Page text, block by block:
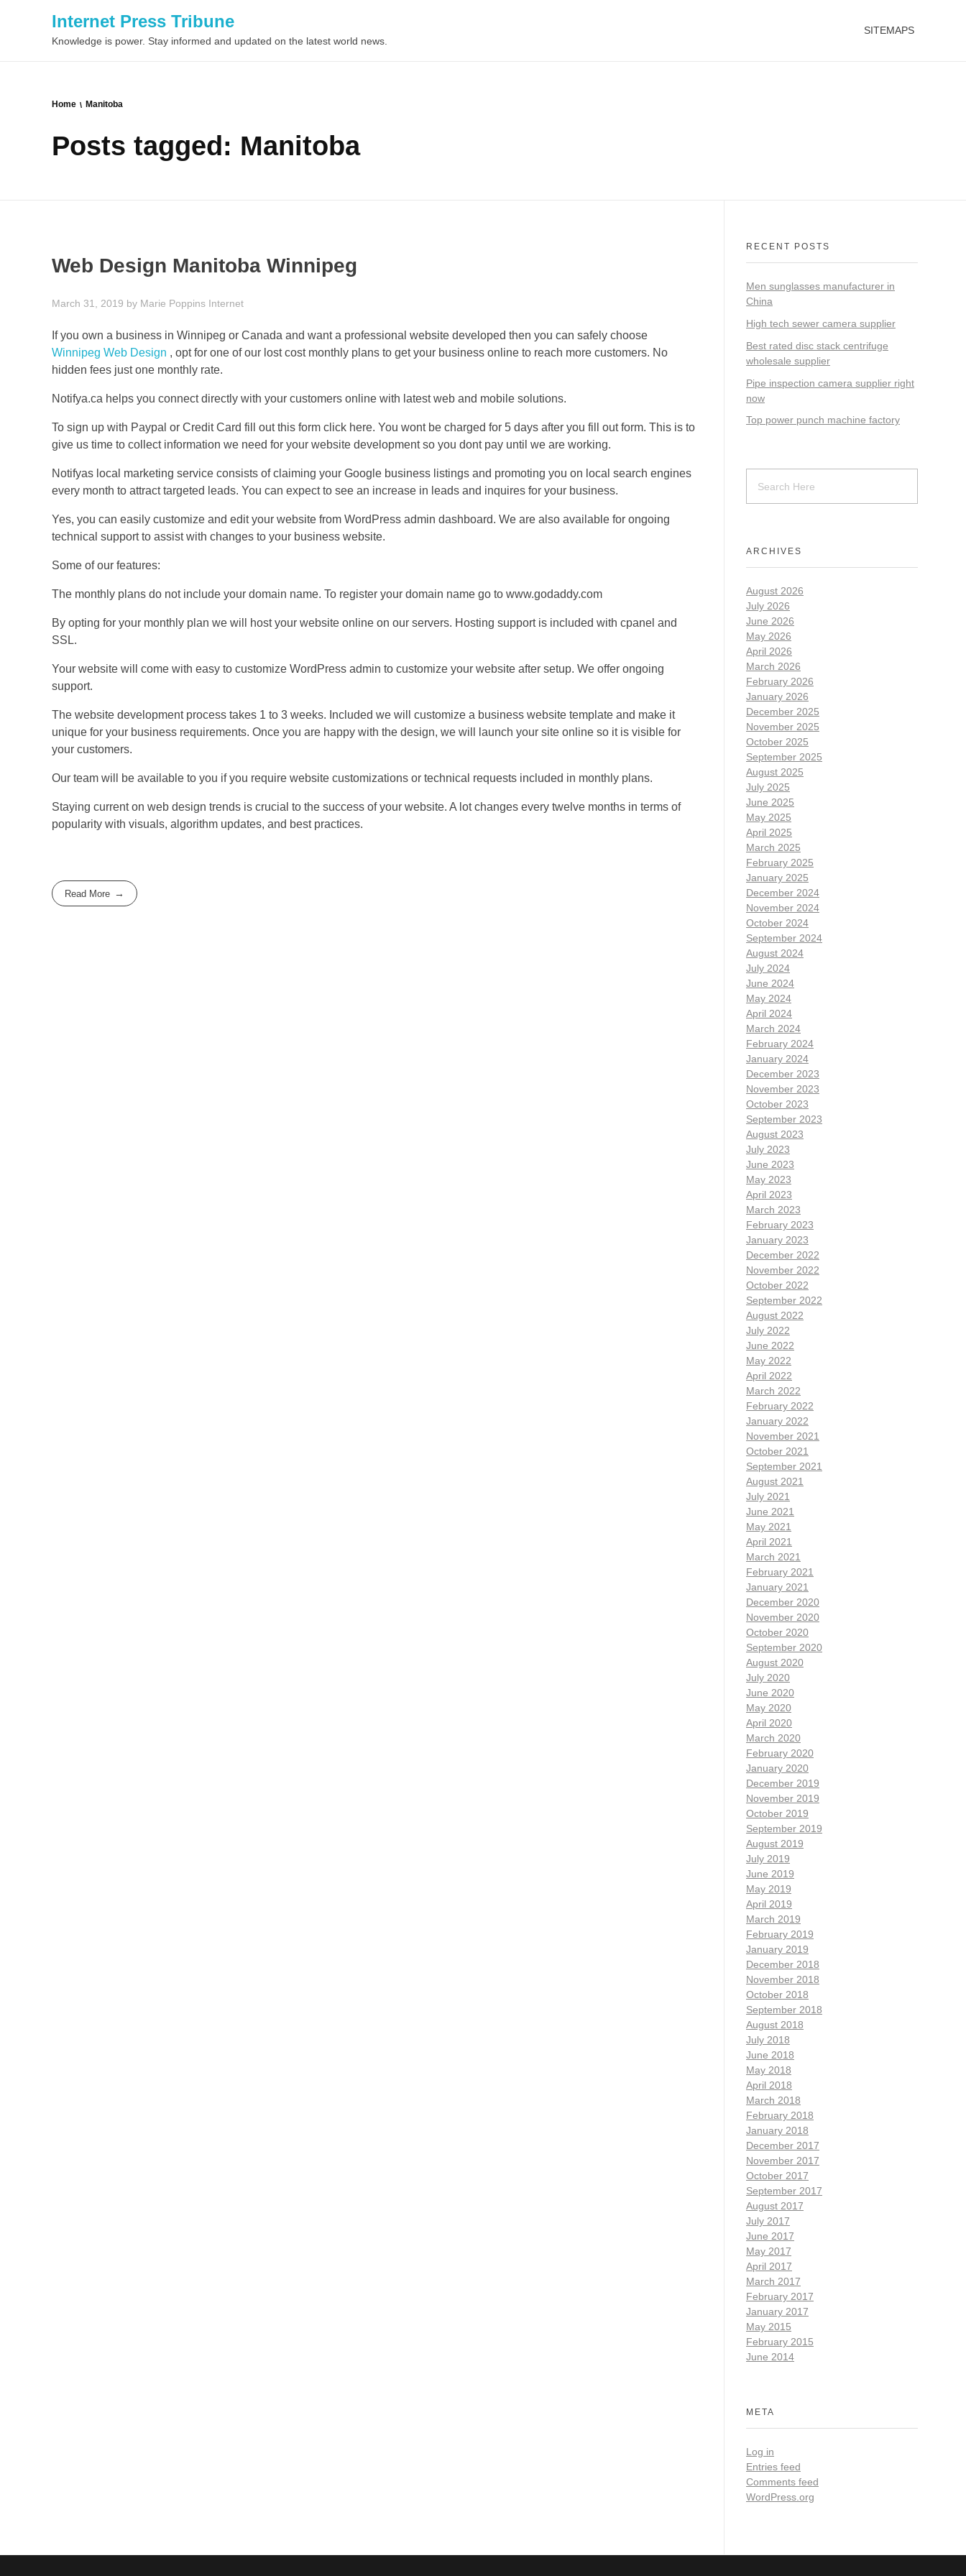
Internet Press Tribune
Knowledge is power. Stay informed and updated on the latest world news.
SITEMAPS
Home Manitoba
Posts tagged: Manitoba
Web Design Manitoba Winnipeg
March 31, 2019 by Marie Poppins Internet
If you own a business in Winnipeg or Canada and want a professional website developed then you can safely choose
Winnipeg Web Design , opt for one of our lost cost monthly plans to get your business online to reach more customers. No
hidden fees just one monthly rate.
Notifya.ca helps you connect directly with your customers online with latest web and mobile solutions.
To sign up with Paypal or Credit Card fill out this form click here. You wont be charged for 5 days after you fill out form. This is to
give us time to collect information we need for your website development so you dont pay until we are working.
Notifyas local marketing service consists of claiming your Google business listings and promoting you on local search engines
every month to attract targeted leads. You can expect to see an increase in leads and inquires for your business.
Yes, you can easily customize and edit your website from WordPress admin dashboard. We are also available for ongoing
technical support to assist with changes to your business website.
Some of our features:
The monthly plans do not include your domain name. To register your domain name go to www.godaddy.com
By opting for your monthly plan we will host your website online on our servers. Hosting support is included with cpanel and
SSL.
Your website will come with easy to customize WordPress admin to customize your website after setup. We offer ongoing
support.
The website development process takes 1 to 3 weeks. Included we will customize a business website template and make it
unique for your business requirements. Once you are happy with the design, we will launch your site online so it is visible for
your customers.
Our team will be available to you if you require website customizations or technical requests included in monthly plans.
Staying current on web design trends is crucial to the success of your website. A lot changes every twelve months in terms of
popularity with visuals, algorithm updates, and best practices.
Read More
RECENT POSTS
Men sunglasses manufacturer in
China
High tech sewer camera supplier
Best rated disc stack centrifuge
wholesale supplier
Pipe inspection camera supplier right
now
Top power punch machine factory
ARCHIVES
August 2026
July 2026
June 2026
May 2026
April 2026
March 2026
February 2026
January 2026
December 2025
November 2025
October 2025
September 2025
August 2025
July 2025
June 2025
May 2025
April 2025
March 2025
February 2025
January 2025
December 2024
November 2024
October 2024
September 2024
August 2024
July 2024
June 2024
May 2024
April 2024
March 2024
February 2024
January 2024
December 2023
November 2023
October 2023
September 2023
August 2023
July 2023
June 2023
May 2023
April 2023
March 2023
February 2023
January 2023
December 2022
November 2022
October 2022
September 2022
August 2022
July 2022
June 2022
May 2022
April 2022
March 2022
February 2022
January 2022
November 2021
October 2021
September 2021
August 2021
July 2021
June 2021
May 2021
April 2021
March 2021
February 2021
January 2021
December 2020
November 2020
October 2020
September 2020
August 2020
July 2020
June 2020
May 2020
April 2020
March 2020
February 2020
January 2020
December 2019
November 2019
October 2019
September 2019
August 2019
July 2019
June 2019
May 2019
April 2019
March 2019
February 2019
January 2019
December 2018
November 2018
October 2018
September 2018
August 2018
July 2018
June 2018
May 2018
April 2018
March 2018
February 2018
January 2018
December 2017
November 2017
October 2017
September 2017
August 2017
July 2017
June 2017
May 2017
April 2017
March 2017
February 2017
January 2017
May 2015
February 2015
June 2014
META
Log in
Entries feed
Comments feed
WordPress.org